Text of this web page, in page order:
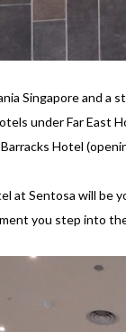
Singapore and a
under Far East
Hotel
at Sentosa will be
you step into